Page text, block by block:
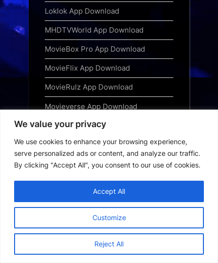
We value your privacy
We use cookies to enhance your browsing experience,
serve personalized ads or content, and analyze our traffic.
By clicking "Accept All", you consent to our use of cookies.
Customize
Reject All
Accept All
Loklok App Download
MHDTVWorld App Download
MovieBox Pro App Download
MovieFlix App Download
MovieRulz App Download
Movieverse App Download
Narsimha Free Download 2025 Hindi
Ninja TV App Download
OnionPlay App Download
Picasso App Download
Privacy Policy
Saiyaara Free Download
Special OPS 2025 Free Download